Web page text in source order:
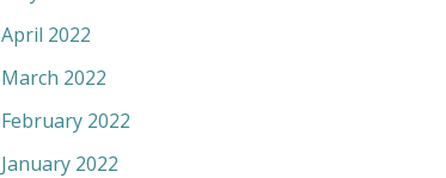
April 2022
March 2022
February 2022
January 2022